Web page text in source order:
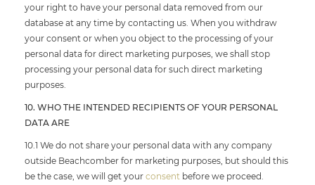
your right to have your personal data removed from our
database at any time by contacting us. When you withdraw
your consent or when you object to the processing of your
personal data for direct marketing purposes, we shall stop
processing your personal data for such direct marketing
purposes.
10. WHO THE INTENDED RECIPIENTS OF YOUR PERSONAL
DATA ARE
10.1 We do not share your personal data with any company
outside Beachcomber for marketing purposes, but should this
be the case, we will get your consent before we proceed.